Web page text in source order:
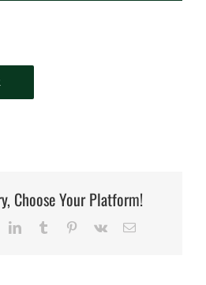
Choose Your Platform!
LinkedInTumblr Pinterest
Vk Email